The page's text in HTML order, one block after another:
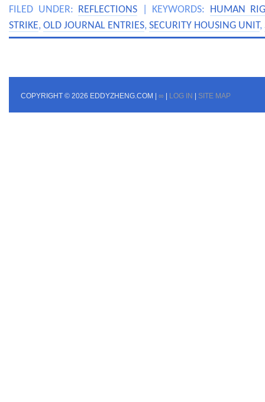
FILED UNDER: REFLECTIONS | KEYWORDS: HUMAN
STRIKE, OLD JOURNAL ENTRIES, SECURITY HOUSING UNIT,
COPYRIGHT © 2026 EDDYZHENG.COM | ∞ LOG IN SITE MAP